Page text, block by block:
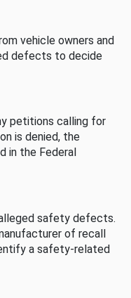
vehicle owners and
defects to decide
petitions calling for
is denied, the
in the Federal
safety defects.
of recall
a safety-related